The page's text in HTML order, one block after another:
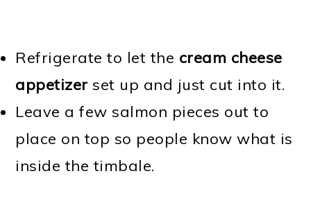
Refrigerate to let the cream cheese
appetizer set up and just cut into it.
Leave a few salmon pieces out to
place on top so people know what is
inside the timbale.